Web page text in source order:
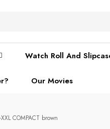
Watch Roll And
Our Movies
COMPACT brown